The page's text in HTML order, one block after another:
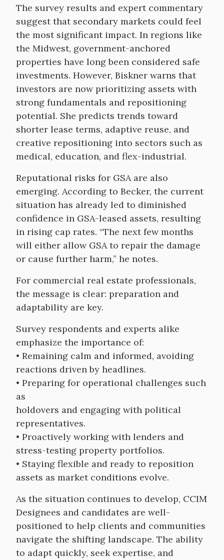
The survey results and expert commentary
suggest that secondary markets could feel
the most significant impact. In regions like
the Midwest, government-anchored
properties have long been considered safe
investments. However, Biskner warns that
investors are now prioritizing assets with
strong fundamentals and repositioning
potential. She predicts trends toward
shorter lease terms, adaptive reuse, and
creative repositioning into sectors such as
medical, education, and flex-industrial.
Reputational risks for GSA are also
emerging. According to Becker, the current
situation has already led to diminished
confidence in GSA-leased assets, resulting
in rising cap rates. “The next few months
will either allow GSA to repair the damage
or cause further harm,” he notes.
For commercial real estate professionals,
the message is clear: preparation and
adaptability are key.
Survey respondents and experts alike
emphasize the importance of:
• Remaining calm and informed, avoiding
reactions driven by headlines.
• Preparing for operational challenges such
as
holdovers and engaging with political
representatives.
• Proactively working with lenders and
stress-testing property portfolios.
• Staying flexible and ready to reposition
assets as market conditions evolve.
As the situation continues to develop, CCIM
Designees and candidates are well-
positioned to help clients and communities
navigate the shifting landscape. The ability
to adapt quickly, seek expertise, and